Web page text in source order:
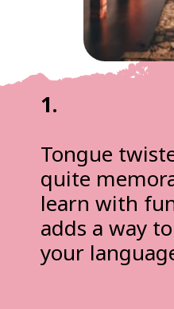
Tongue
quite
learn with
adds a way
your
1.